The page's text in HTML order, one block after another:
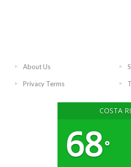
About Us
Privacy Terms
COSTA
68°